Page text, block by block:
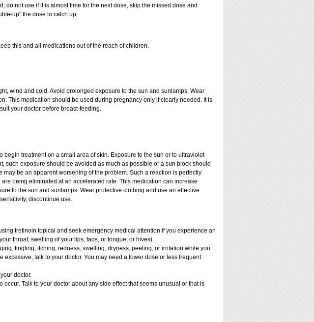
do not use if it is almost time for the next dose, skip the missed dose and
up" the dose to catch up.
this and all medications out of the reach of children.
wind and cold. Avoid prolonged exposure to the sun and sunlamps. Wear
This medication should be used during pregnancy only if clearly needed. It is
your doctor before breast-feeding.
begin treatment on a small area of skin. Exposure to the sun or to ultraviolet
such exposure should be avoided as much as possible or a sun block should
may be an apparent worsening of the problem. Such a reaction is perfectly
being eliminated at an accelerated rate. This medication can increase
to the sun and sunlamps. Wear protective clothing and use an effective
discontinue use.
tretinoin topical and seek emergency medical attention if you experience an
throat; swelling of your lips, face, or tongue; or hives).
tingling, itching, redness, swelling, dryness, peeling, or irritation while you
excessive, talk to your doctor. You may need a lower dose or less frequent
doctor.
Talk to your doctor about any side effect that seems unusual or that is